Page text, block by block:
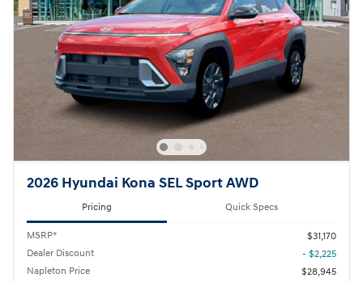
2026 Hyundai Kona SEL Sport AWD
Pricing Quick Specs
MSRP*
$31,170
Dealer Discount
- $2,225
Napleton Price
$28,945